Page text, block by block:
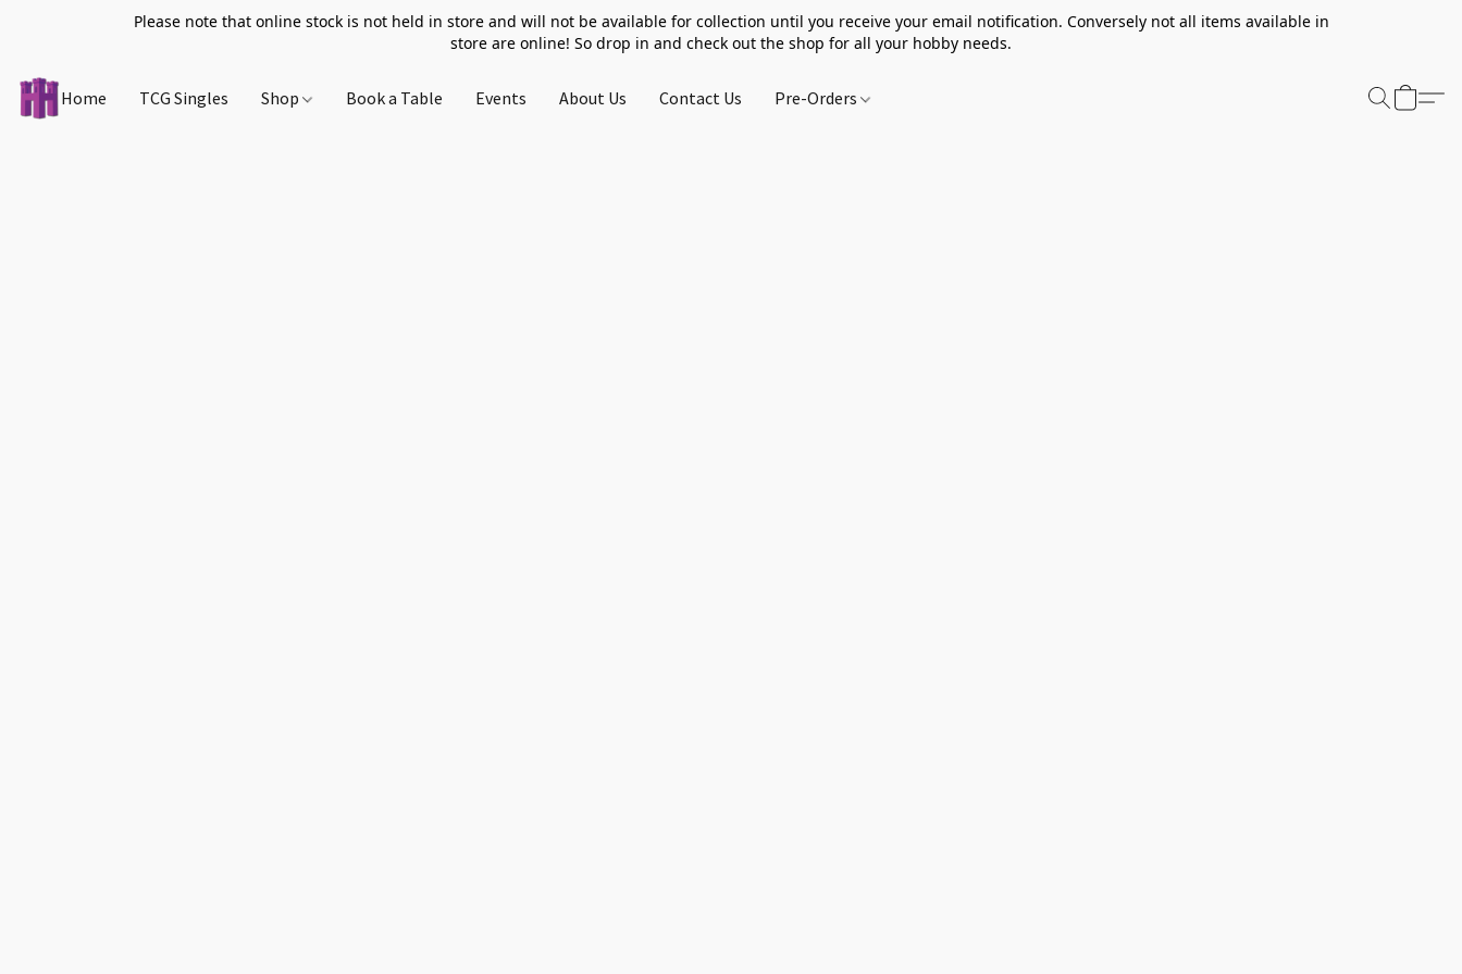
Please note that online stock is not held in store and will not be available for collection until you receive your email notification. Conversely not all items available in
store are online! So drop in and check out the shop for all your hobby needs.
Home TCG Singles Shop Book a Table Events About Us Contact Us Pre-Orders